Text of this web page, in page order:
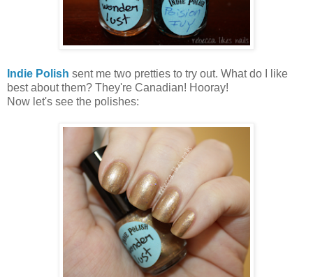
Indie Polish sent me two pretties to try out. What do I like
best about them? They're Canadian! Hooray!
Now let's see the polishes: